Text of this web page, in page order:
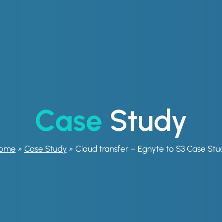
Case Study
» Case Study » Cloud transfer – Egnyte to S3 Case